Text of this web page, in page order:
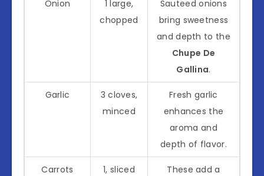
Onion
1 large,
chopped
Sauteed onions
bring sweetness
and depth to the
Chupe De
Gallina.
Garlic
3 cloves,
minced
Fresh garlic
enhances the
aroma and
depth of flavor.
Carrots 1, sliced
These add a